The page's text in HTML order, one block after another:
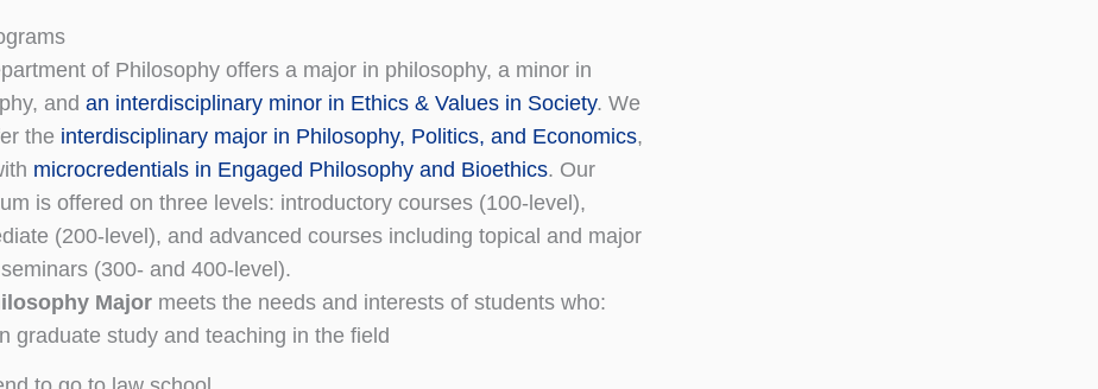
of Philosophy offers a major in philosophy, a minor in
and an interdisciplinary minor in Ethics & Values in Society. We
the interdisciplinary major in Philosophy, Politics, and Economics,
microcredentials in Engaged Philosophy and Bioethics. Our
is offered on three levels: introductory courses (100-level),
(200-level), and advanced courses including topical and major
(300- and 400-level).
Major meets the needs and interests of students who:
graduate study and teaching in the field